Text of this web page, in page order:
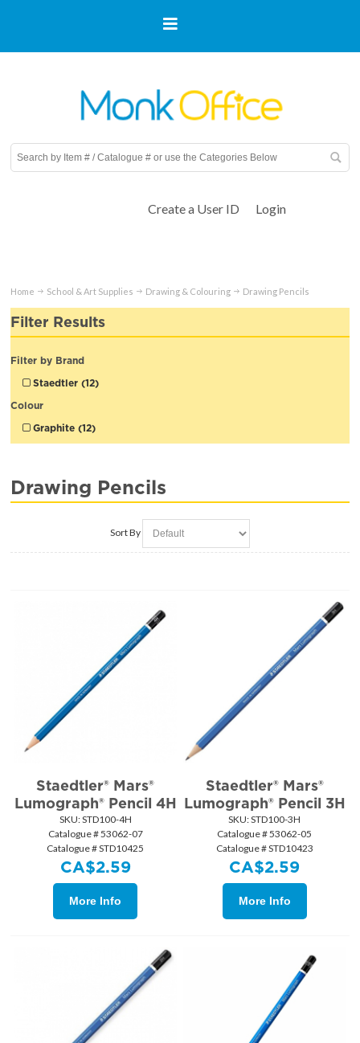
Create a User ID Login
Home School & Art Supplies Drawing & Colouring Drawing Pencils
Filter Results
Filter by Brand
Staedtler (12)
Colour
Graphite (12)
Drawing Pencils
Sort By
Staedtler® Mars®
Lumograph® Pencil 4H
SKU: STD100-4H
Catalogue # 53062-07
Catalogue # STD10425
CA$2.59
More Info
Staedtler® Mars®
Lumograph® Pencil 3H
SKU: STD100-3H
Catalogue # 53062-05
Catalogue # STD10423
CA$2.59
More Info